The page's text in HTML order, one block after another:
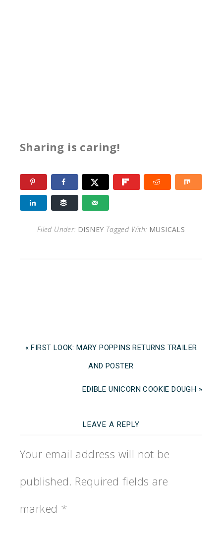
Sharing is caring!
Filed Under: DISNEY Tagged With: MUSICALS
« FIRST LOOK: MARY POPPINS RETURNS TRAILER
AND POSTER
EDIBLE UNICORN COOKIE DOUGH »
LEAVE A REPLY
Your email address will not be
published. Required fields are
marked *